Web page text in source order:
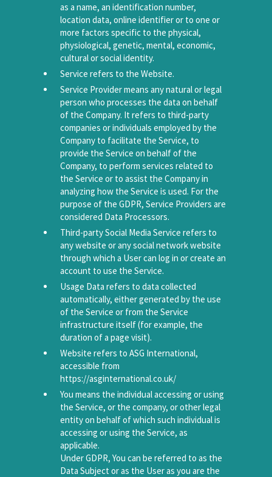
as a name, an identification number,
location data, online identifier or to one or
more factors specific to the physical,
physiological, genetic, mental, economic,
cultural or social identity.
Service refers to the Website.
Service Provider means any natural or legal
person who processes the data on behalf
of the Company. It refers to third-party
companies or individuals employed by the
Company to facilitate the Service, to
provide the Service on behalf of the
Company, to perform services related to
the Service or to assist the Company in
analyzing how the Service is used. For the
purpose of the GDPR, Service Providers are
considered Data Processors.
Third-party Social Media Service refers to
any website or any social network website
through which a User can log in or create an
account to use the Service.
Usage Data refers to data collected
automatically, either generated by the use
of the Service or from the Service
infrastructure itself (for example, the
duration of a page visit).
Website refers to ASG International,
accessible from
https://asginternational.co.uk/
You means the individual accessing or using
the Service, or the company, or other legal
entity on behalf of which such individual is
accessing or using the Service, as
applicable.
Under GDPR, You can be referred to as the
Data Subject or as the User as you are the